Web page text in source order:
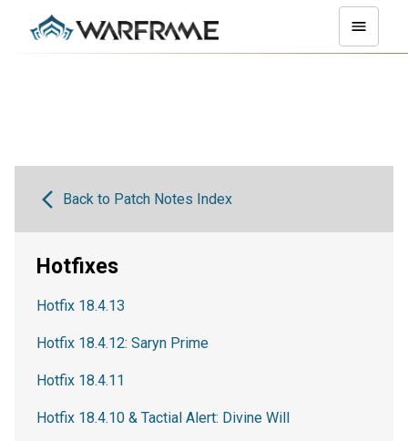
Back to Patch Notes Index
Hotfixes
Hotfix 18.4.13
Hotfix 18.4.12: Saryn Prime
Hotfix 18.4.11
Hotfix 18.4.10 & Tactial Alert: Divine Will